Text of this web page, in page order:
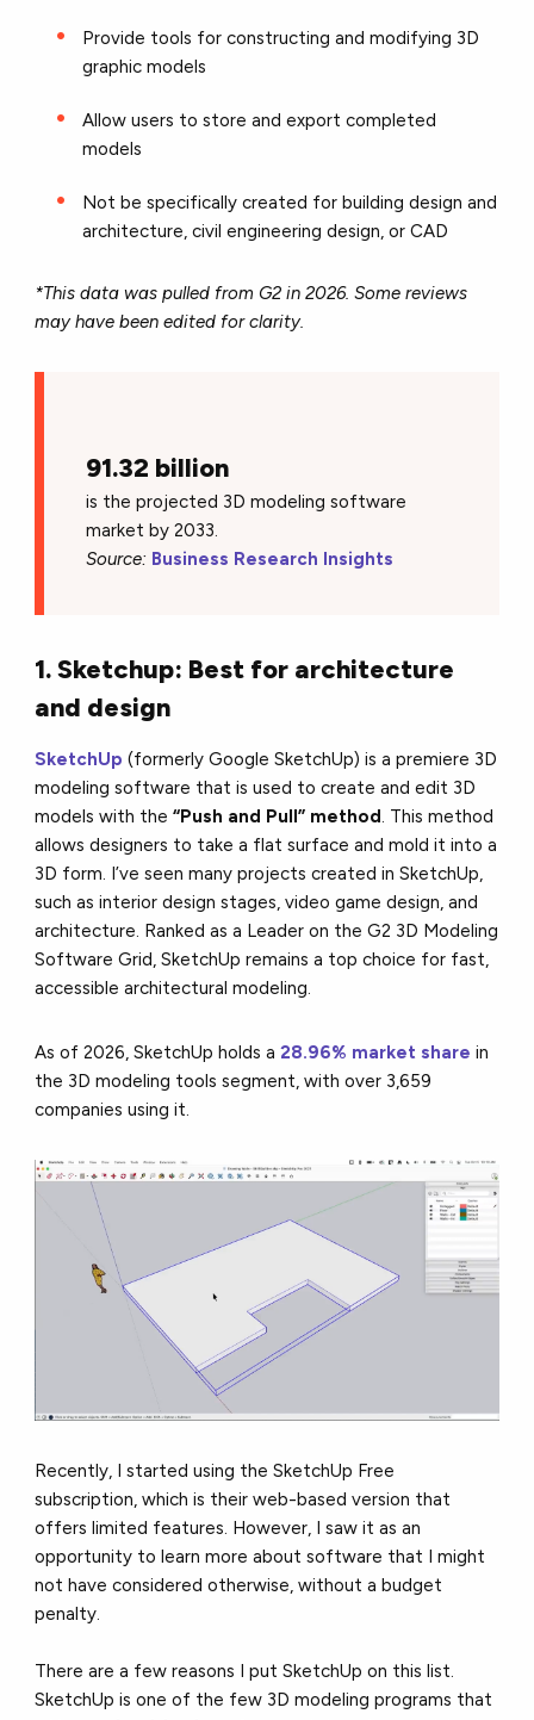
Provide tools for constructing and modifying 3D
graphic models
Allow users to store and export completed
models
Not be specifically created for building design and
architecture, civil engineering design, or CAD
*This data was pulled from G2 in 2026. Some reviews
may have been edited for clarity.
91.32 billion
is the projected 3D modeling software
market by 2033.
Source: Business Research Insights
1. Sketchup: Best for architecture
and design
SketchUp (formerly Google SketchUp) is a premiere 3D
modeling software that is used to create and edit 3D
models with the“Push and Pull” method. This method
allows designers to take a flat surface and mold it into a
3D form. I’ve seen many projects created in SketchUp,
such as interior design stages, video game design, and
architecture. Ranked as a Leader on the G2 3D Modeling
Software Grid, SketchUp remains a top choice for fast,
accessible architectural modeling.
As of 2026, SketchUp holds a28.96% market share in
the 3D modeling tools segment, with over 3,659
companies using it.
Recently, I started using the SketchUp Free
subscription, which is their web-based version that
offers limited features. However, I saw it as an
opportunity to learn more about software that I might
not have considered otherwise, without a budget
penalty.
There are a few reasons I put SketchUp on this list.
SketchUp is one of the few 3D modeling programs that